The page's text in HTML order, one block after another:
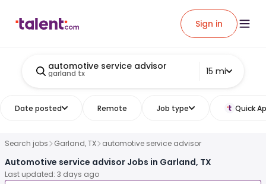
Sign in
automotive service advisor
garland tx 15 mi
Date posted Remote Job type Quick
Search jobs Garland, TX automotive service advisor
Automotive service advisor Jobs in Garland, TX
Last updated: 3 days ago